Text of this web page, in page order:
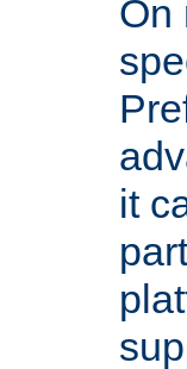
On
it